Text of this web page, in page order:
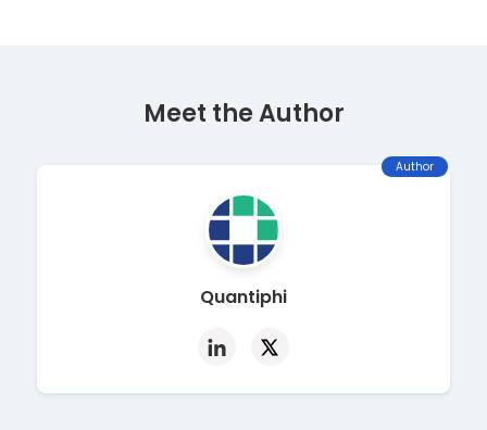
Meet the Author
Author
Quantiphi